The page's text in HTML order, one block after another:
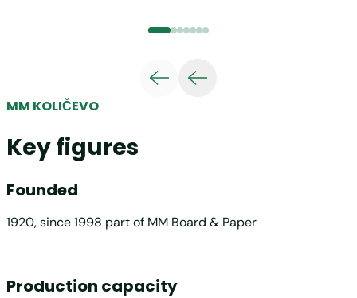
MM KOLIČEVO
Key figures
Founded
1920, since 1998 part of MM Board & Paper
Production capacity